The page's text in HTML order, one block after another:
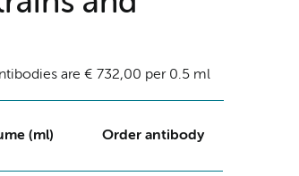
are € 732,00 per 0.5 ml
(ml) Order antibody